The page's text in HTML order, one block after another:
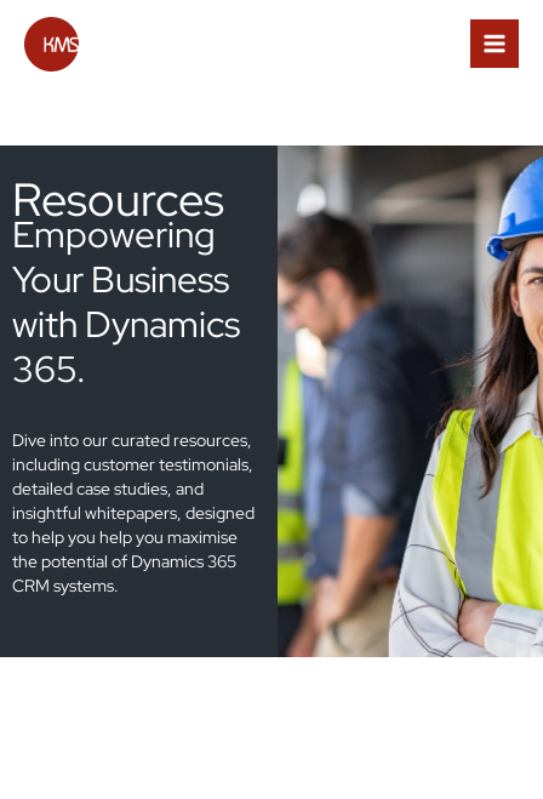
content
Resources
Empowering
Your Business
with Dynamics
365.
Dive into our curated resources,
including customer testimonials,
detailed case studies, and
insightful whitepapers, designed
to help you help you maximise
the potential of Dynamics 365
CRM systems.